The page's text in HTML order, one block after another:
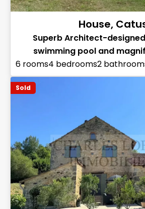
House,
Superb Architect-
swimming pool and
6 rooms4 bedrooms2
Sold